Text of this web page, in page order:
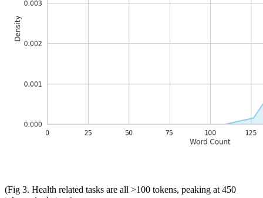
(Fig 3. Health related tasks are all >100 tokens, peaking at 450